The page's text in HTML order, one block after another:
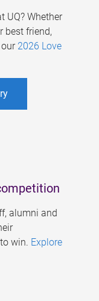
UQ? Whether
best friend,
2026 Love
alumni and
win. Explore